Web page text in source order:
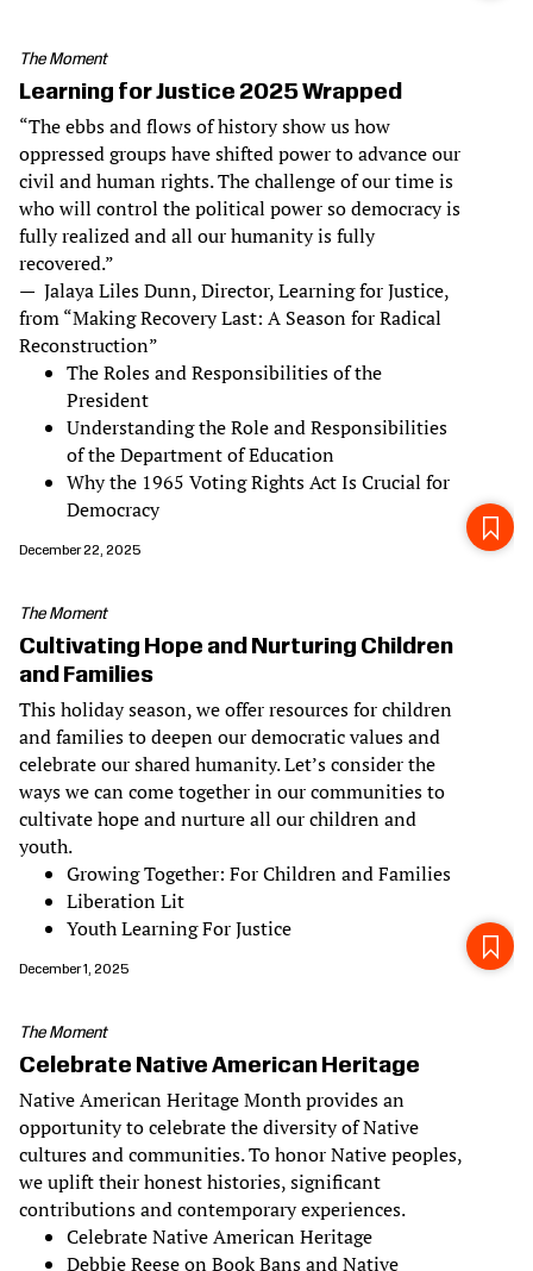
The Moment
Learning for Justice 2025 Wrapped
“The ebbs and flows of history show us how
oppressed groups have shifted power to advance our
civil and human rights. The challenge of our time is
who will control the political power so democracy is
fully realized and all our humanity is fully
recovered.”
— Jalaya Liles Dunn, Director, Learning for Justice,
from “Making Recovery Last: A Season for Radical
Reconstruction”
The Roles and Responsibilities of the
President
Understanding the Role and Responsibilities
of the Department of Education
Why the 1965 Voting Rights Act Is Crucial for
Democracy
December 22, 2025
The Moment
Cultivating Hope and Nurturing Children
and Families
This holiday season, we offer resources for children
and families to deepen our democratic values and
celebrate our shared humanity. Let’s consider the
ways we can come together in our communities to
cultivate hope and nurture all our children and
youth.
Growing Together: For Children and Families
Liberation Lit
Youth Learning For Justice
December 1, 2025
The Moment
Celebrate Native American Heritage
Native American Heritage Month provides an
opportunity to celebrate the diversity of Native
cultures and communities. To honor Native peoples,
we uplift their honest histories, significant
contributions and contemporary experiences.
Celebrate Native American Heritage
Debbie Reese on Book Bans and Native